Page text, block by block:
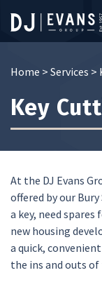
Home > Services >
Key
At the DJ Evans
offered by our
a key, need
new housing
a quick,
the ins and outs